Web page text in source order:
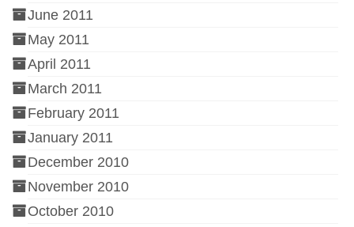
June 2011
May 2011
April 2011
March 2011
February 2011
January 2011
December 2010
November 2010
October 2010